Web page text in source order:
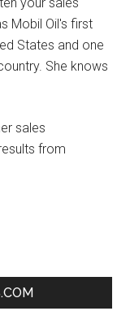
your sales
Mobil Oil's first
States and one
She knows
sales
from